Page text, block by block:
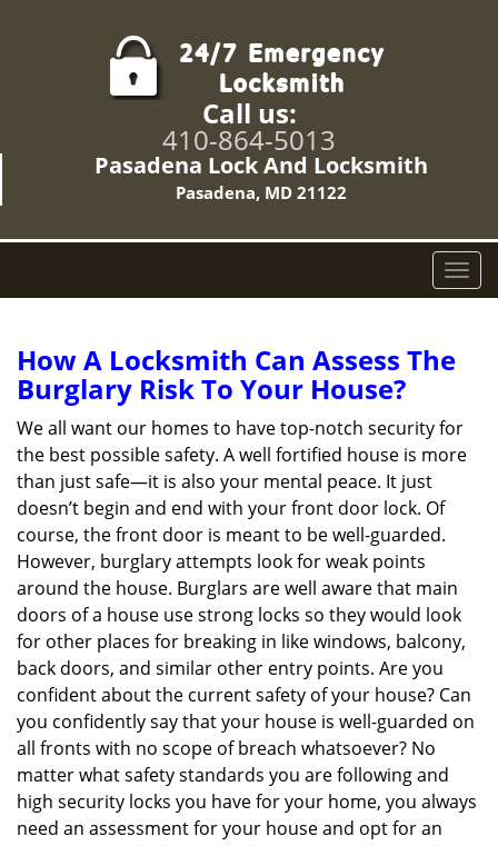
Call us:
410-864-5013
Pasadena Lock And Locksmith
Pasadena, MD 21122
T
o
n
v
i
o
n
How A Locksmith Can Assess The
Burglary Risk To Your House?
We all want our homes to have top-notch security for
the best possible safety. A well fortified house is more
than just safe—it is also your mental peace. It just
doesn’t begin and end with your front door lock. Of
course, the front door is meant to be well-guarded.
However, burglary attempts look for weak points
around the house. Burglars are well aware that main
doors of a house use strong locks so they would look
for other places for breaking in like windows, balcony,
back doors, and similar other entry points. Are you
confident about the current safety of your house? Can
you confidently say that your house is well-guarded on
all fronts with no scope of breach whatsoever? No
matter what safety standards you are following and
high security locks you have for your home, you always
need an assessment for your house and opt for an